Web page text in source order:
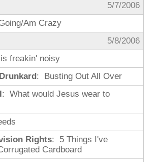
5/7/2006
Am Crazy
5/8/2006
freakin' noisy
: Busting Out All Over
: What would Jesus wear to
Rights: 5 Things I've
Cardboard